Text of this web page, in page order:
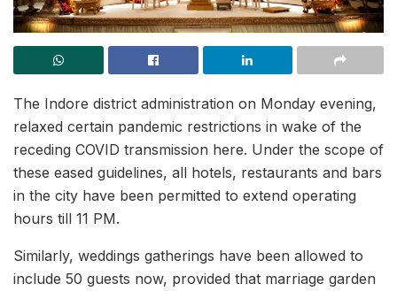
The Indore district administration on Monday evening,
relaxed certain pandemic restrictions in wake of the
receding COVID transmission here. Under the scope of
these eased guidelines, all hotels, restaurants and bars
in the city have been permitted to extend operating
hours till 11 PM.
Similarly, weddings gatherings have been allowed to
include 50 guests now, provided that marriage garden